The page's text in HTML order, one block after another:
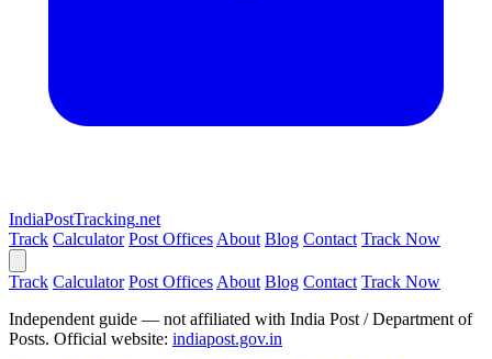
IndiaPostTracking.net
Track Calculator Post Offices About Blog Contact Track Now
Track Calculator Post Offices About Blog Contact Track Now
Independent guide — not affiliated with India Post / Department of
Posts. Official website: indiapost.gov.in